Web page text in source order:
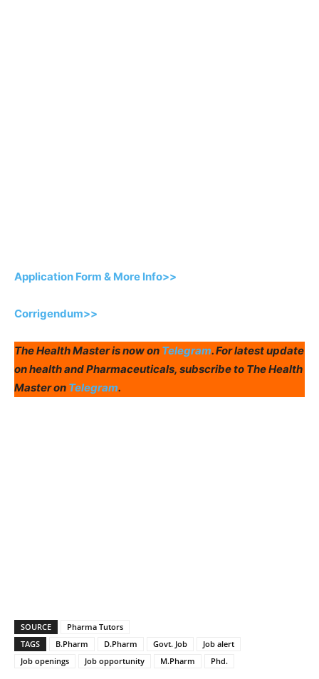
Application Form & More Info>>
Corrigendum>>
The Health Master is now on Telegram. For latest update
on health and Pharmaceuticals, subscribe to The Health
Master on Telegram.
SOURCE
Pharma Tutors
TAGS
B.Pharm D.Pharm Govt. Job
Job alert
Job openings
Job opportunity M.Pharm Phd.